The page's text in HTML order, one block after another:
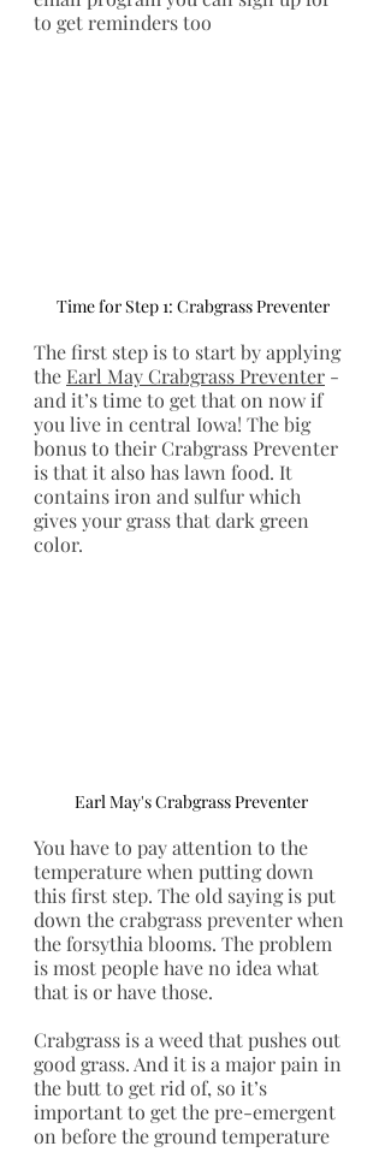
to get reminders too
Time for Step 1: Crabgrass Preventer
The first step is to start by applying
the Earl May Crabgrass Preventer -
and it’s time to get that on now if
you live in central Iowa! The big
bonus to their Crabgrass Preventer
is that it also has lawn food. It
contains iron and sulfur which
gives your grass that dark green
color.
Earl May's Crabgrass Preventer
You have to pay attention to the
temperature when putting down
this first step. The old saying is put
down the crabgrass preventer when
the forsythia blooms. The problem
is most people have no idea what
that is or have those.
Crabgrass is a weed that pushes out
good grass. And it is a major pain in
the butt to get rid of, so it’s
important to get the pre-emergent
on before the ground temperature